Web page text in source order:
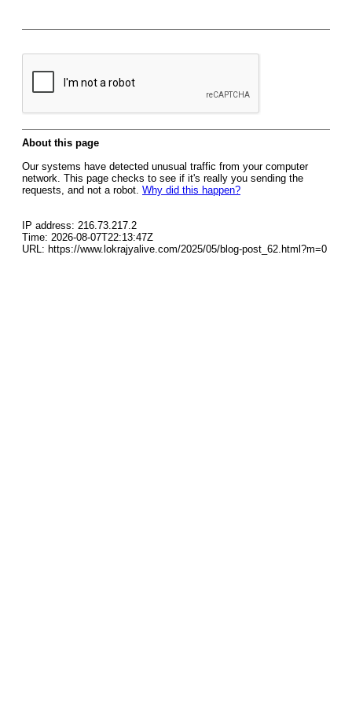
About this page
Our systems have detected unusual traffic from your computer
network. This page checks to see if it's really you sending the
requests, and not a robot. Why did this happen?
IP address: 216.73.217.2
Time: 2026-08-07T22:13:47Z
URL: https://www.lokrajyalive.com/2025/05/blog-post_62.html?m=0